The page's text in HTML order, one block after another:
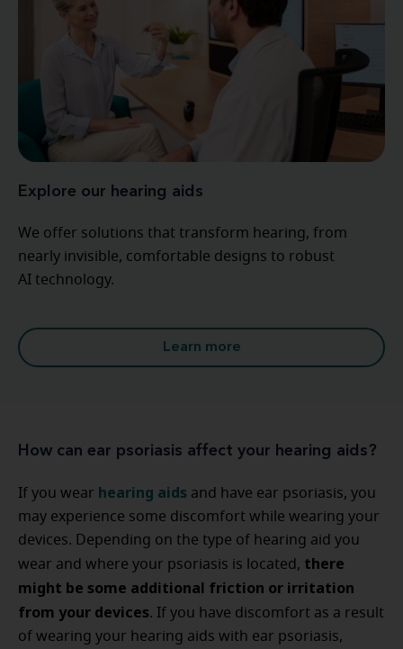
Explore our hearing aids
We offer solutions that transform hearing, from
nearly invisible, comfortable designs to robust
AI technology.
Learn more
How can ear psoriasis affect your hearing aids?
If you wear hearing aids and have ear psoriasis, you
may experience some discomfort while wearing your
devices. Depending on the type of hearing aid you
wear and where your psoriasis is located, there
might be some additional friction or irritation
from your devices. If you have discomfort as a result
of wearing your hearing aids with ear psoriasis,